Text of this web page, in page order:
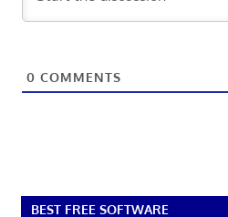
0 COMMENTS
BEST FREE SOFTWARE